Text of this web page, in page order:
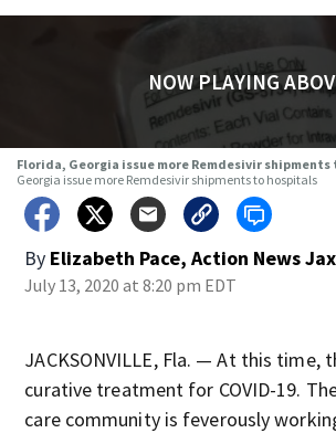
NOW PLAYING
Florida, Georgia issue more Remdesivir
Georgia issue more Remdesivir shipments to hospitals
By Elizabeth Pace, Action News Jax
July 13, 2020 at 8:20 pm EDT
JACKSONVILLE, Fla. — At this time,
curative treatment for COVID-19.
care community is feverously